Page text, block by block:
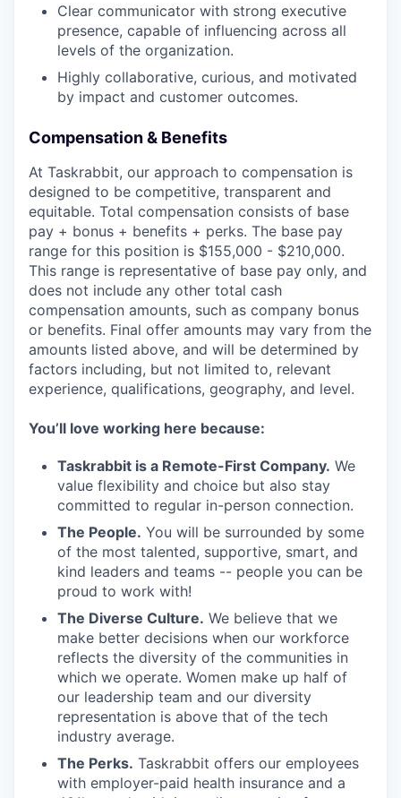
Clear communicator with strong executive
presence, capable of influencing across all
levels of the organization.
Highly collaborative, curious, and motivated
by impact and customer outcomes.
Compensation & Benefits
At Taskrabbit, our approach to compensation is
designed to be competitive, transparent and
equitable. Total compensation consists of base
pay + bonus + benefits + perks. The base pay
range for this position is $155,000 - $210,000.
This range is representative of base pay only, and
does not include any other total cash
compensation amounts, such as company bonus
or benefits. Final offer amounts may vary from the
amounts listed above, and will be determined by
factors including, but not limited to, relevant
experience, qualifications, geography, and level.
You’ll love working here because:
Taskrabbit is a Remote-First Company. We
value flexibility and choice but also stay
committed to regular in-person connection.
The People. You will be surrounded by some
of the most talented, supportive, smart, and
kind leaders and teams -- people you can be
proud to work with!
The Diverse Culture. We believe that we
make better decisions when our workforce
reflects the diversity of the communities in
which we operate. Women make up half of
our leadership team and our diversity
representation is above that of the tech
industry average.
The Perks. Taskrabbit offers our employees
with employer-paid health insurance and a